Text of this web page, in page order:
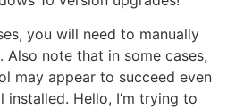
you will need to manually
Also note that in some cases,
may appear to succeed even
Hello, I’m trying to